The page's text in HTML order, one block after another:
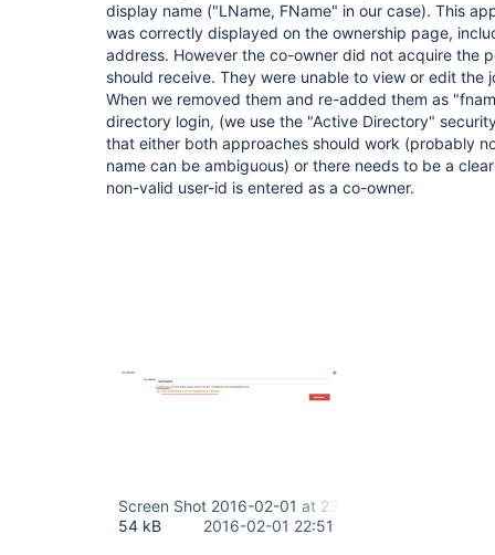
display name ("LName, FName" in our case). This
was correctly displayed on the ownership page,
address. However the co-owner did not acquire the
should receive. They were unable to view or edit the
When we removed them and re-added them as
directory login, (we use the "Active Directory"
that either both approaches should work (probably
name can be ambiguous) or there needs to be a
non-valid user-id is entered as a co-owner.
Screen Shot 2016-02-01 at 23.48.18.png
54 kB
2016-02-01 22:51